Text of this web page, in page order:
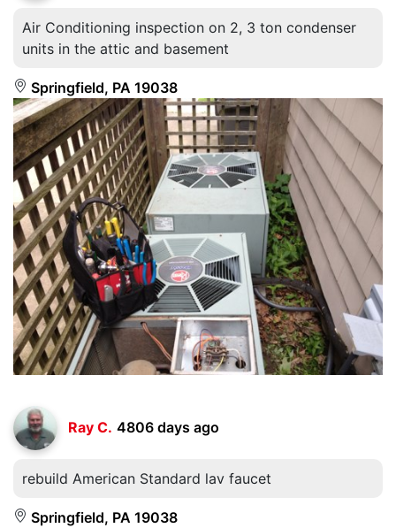
Air Conditioning inspection on 2, 3 ton condenser
units in the attic and basement
Springfield, PA 19038
Ray C. 4806 days ago
rebuild American Standard lav faucet
Springfield, PA 19038